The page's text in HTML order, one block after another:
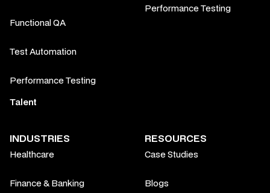
Functional QA
Test Automation
Performance Testing
Talent
Performance Testing
INDUSTRIES
Healthcare
Finance & Banking
RESOURCES
Case Studies
Blogs